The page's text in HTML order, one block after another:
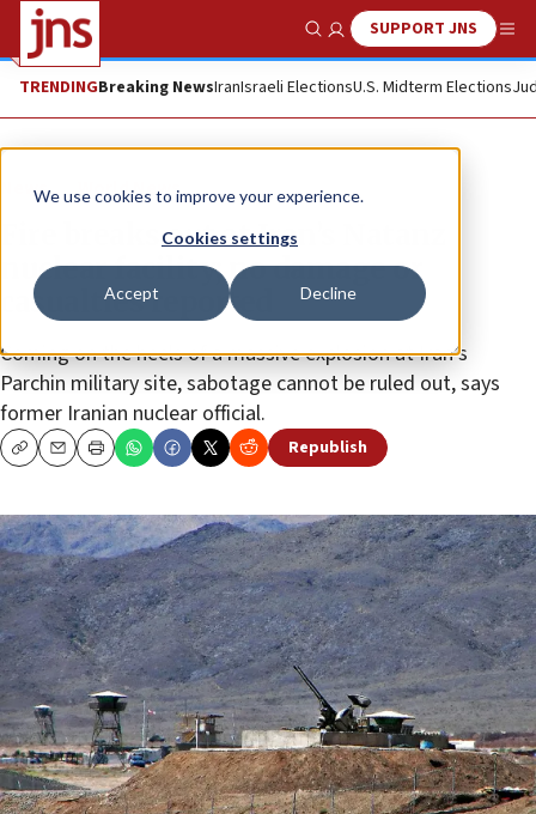
We use cookies to improve your experience.
Cookies settings
Accept Decline
Show SearchSUPPORT JNS
TRENDINGBreaking NewsIranIsraeli ElectionsU.S. Midterm Elections
News World News
Fire breaks out at Iran’s Natanz
nuclear facility; no damage or
casualties reported
Coming on the heels of a massive explosion at Iran’s
Parchin military site, sabotage cannot be ruled out, says
former Iranian nuclear official.
CopyEmailPrint Republish